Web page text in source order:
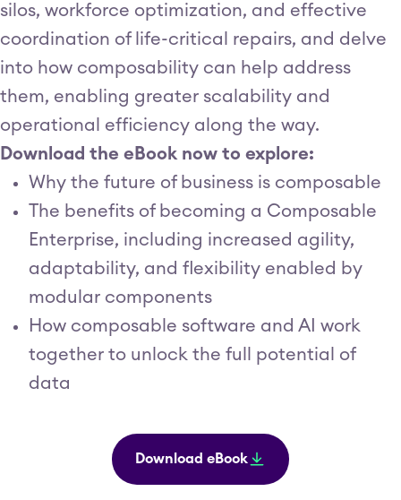
silos, workforce optimization, and effective
coordination of life-critical repairs, and delve
into how composability can help address
them, enabling greater scalability and
operational efficiency along the way.
Download the eBook now to explore:
Why the future of business is composable
The benefits of becoming a Composable
Enterprise, including increased agility,
adaptability, and flexibility enabled by
modular components
How composable software and AI work
together to unlock the full potential of
data
Download eBook